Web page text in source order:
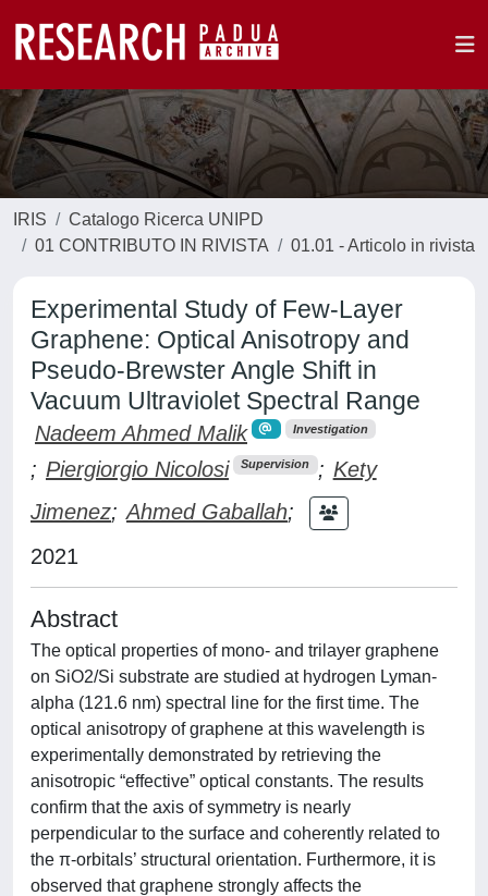
IRIS
Catalogo Ricerca UNIPD
01 CONTRIBUTO IN RIVISTA
01.01 - Articolo in rivista
Experimental Study of Few-Layer
Graphene: Optical Anisotropy and
Pseudo-Brewster Angle Shift in
Vacuum Ultraviolet Spectral Range
Nadeem Ahmed Malik Investigation
; Piergiorgio Nicolosi Supervision ; Kety
Jimenez; Ahmed Gaballah;
2021
Abstract
The optical properties of mono- and trilayer graphene
on SiO2/Si substrate are studied at hydrogen Lyman-
alpha (121.6 nm) spectral line for the first time. The
optical anisotropy of graphene at this wavelength is
experimentally demonstrated by retrieving the
anisotropic “effective” optical constants. The results
confirm that the axis of symmetry is nearly
perpendicular to the surface and coherently related to
the π-orbitals’ structural orientation. Furthermore, it is
observed that graphene strongly affects the